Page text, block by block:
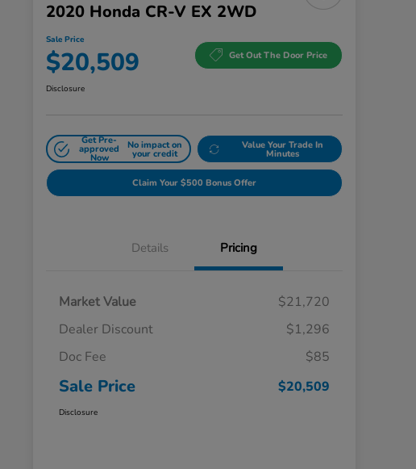
2020 Honda CR-V EX 2WD
Sale Price
$20,509 Get Out The Door Price
Disclosure
Get Pre-
approved
Now
No impact on
your credit
Value Your Trade In
Minutes
Claim Your $500 Bonus Offer
Details Pricing
Market Value
$21,720
Dealer Discount
$1,296
Doc Fee
$85
Sale Price $20,509
Disclosure